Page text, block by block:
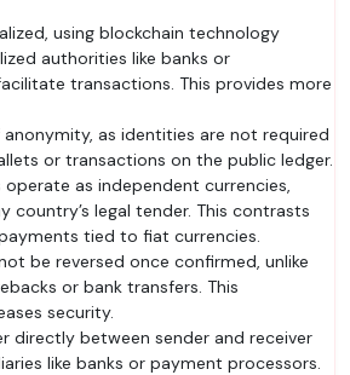
using blockchain technology
authorities like banks or
transactions. This provides more
anonymity, as identities are not required
or transactions on the public ledger.
as independent currencies,
country’s legal tender. This contrasts
tied to fiat currencies.
be reversed once confirmed, unlike
or bank transfers. This
security.
directly between sender and receiver
like banks or payment processors.